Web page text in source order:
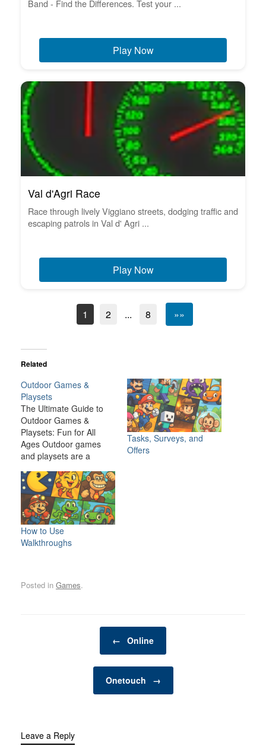
Band - Find the Differences. Test your ...
Play Now
Val d'Agri Race
Race through lively Viggiano streets, dodging traffic and
escaping patrols in Val d' Agri ...
Play Now
1 2 ... 8 »»
Related
Outdoor Games &
Playsets
The Ultimate Guide to
Outdoor Games &
Playsets: Fun for All
Ages Outdoor games
and playsets are a
transform your backyard
or outdoor space into an
exciting, dynamic
environment for the
whole family. Whether
you have young children
looking for adventure or
Tasks, Surveys, and
Offers
How to Use
Walkthroughs
Posted in Games.
← Online
Onetouch →
Leave a Reply